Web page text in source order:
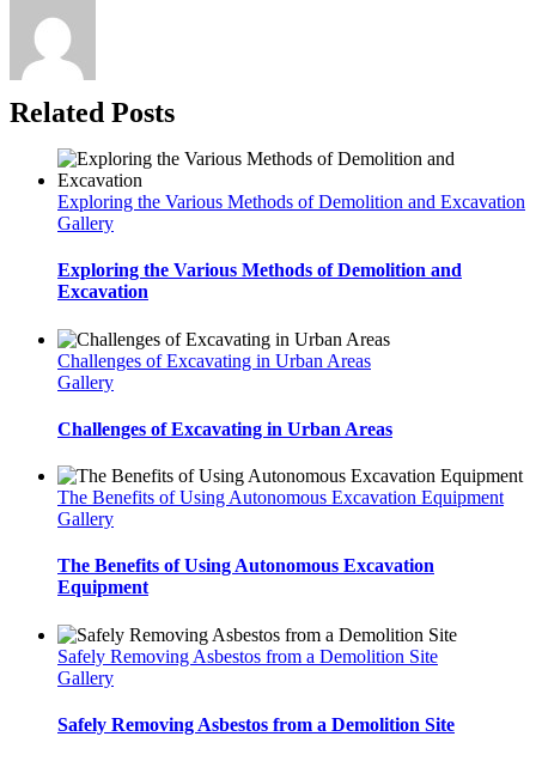
Related Posts
Exploring the Various Methods of Demolition and Excavation
Gallery
Exploring the Various Methods of Demolition and
Excavation
Challenges of Excavating in Urban Areas
Gallery
Challenges of Excavating in Urban Areas
The Benefits of Using Autonomous Excavation Equipment
Gallery
The Benefits of Using Autonomous Excavation
Equipment
Safely Removing Asbestos from a Demolition Site
Gallery
Safely Removing Asbestos from a Demolition Site